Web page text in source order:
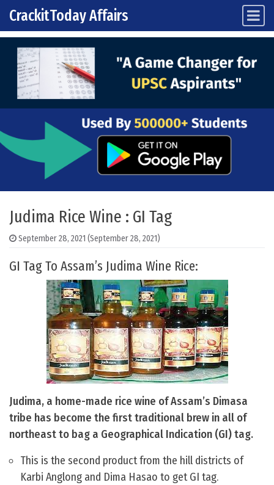
Skip to content
Main Navigation
CrackitToday Affairs
Judima Rice Wine : GI Tag
September 28, 2021 (September 28, 2021)
GI Tag To Assam’s Judima Wine Rice:
Judima, a home-made rice wine of Assam’s Dimasa
tribe has become the first traditional brew in all of
northeast to bag a Geographical Indication (GI) tag.
This is the second product from the hill districts of
Karbi Anglong and Dima Hasao to get GI tag.